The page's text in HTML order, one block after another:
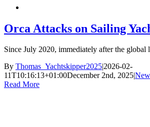
Orca Attacks on Sailing
Since July 2020, immediately after the global
By Thomas_Yachtskipper20252026-02-
11T10:16:13+01:00December 2nd, 2025
Read More